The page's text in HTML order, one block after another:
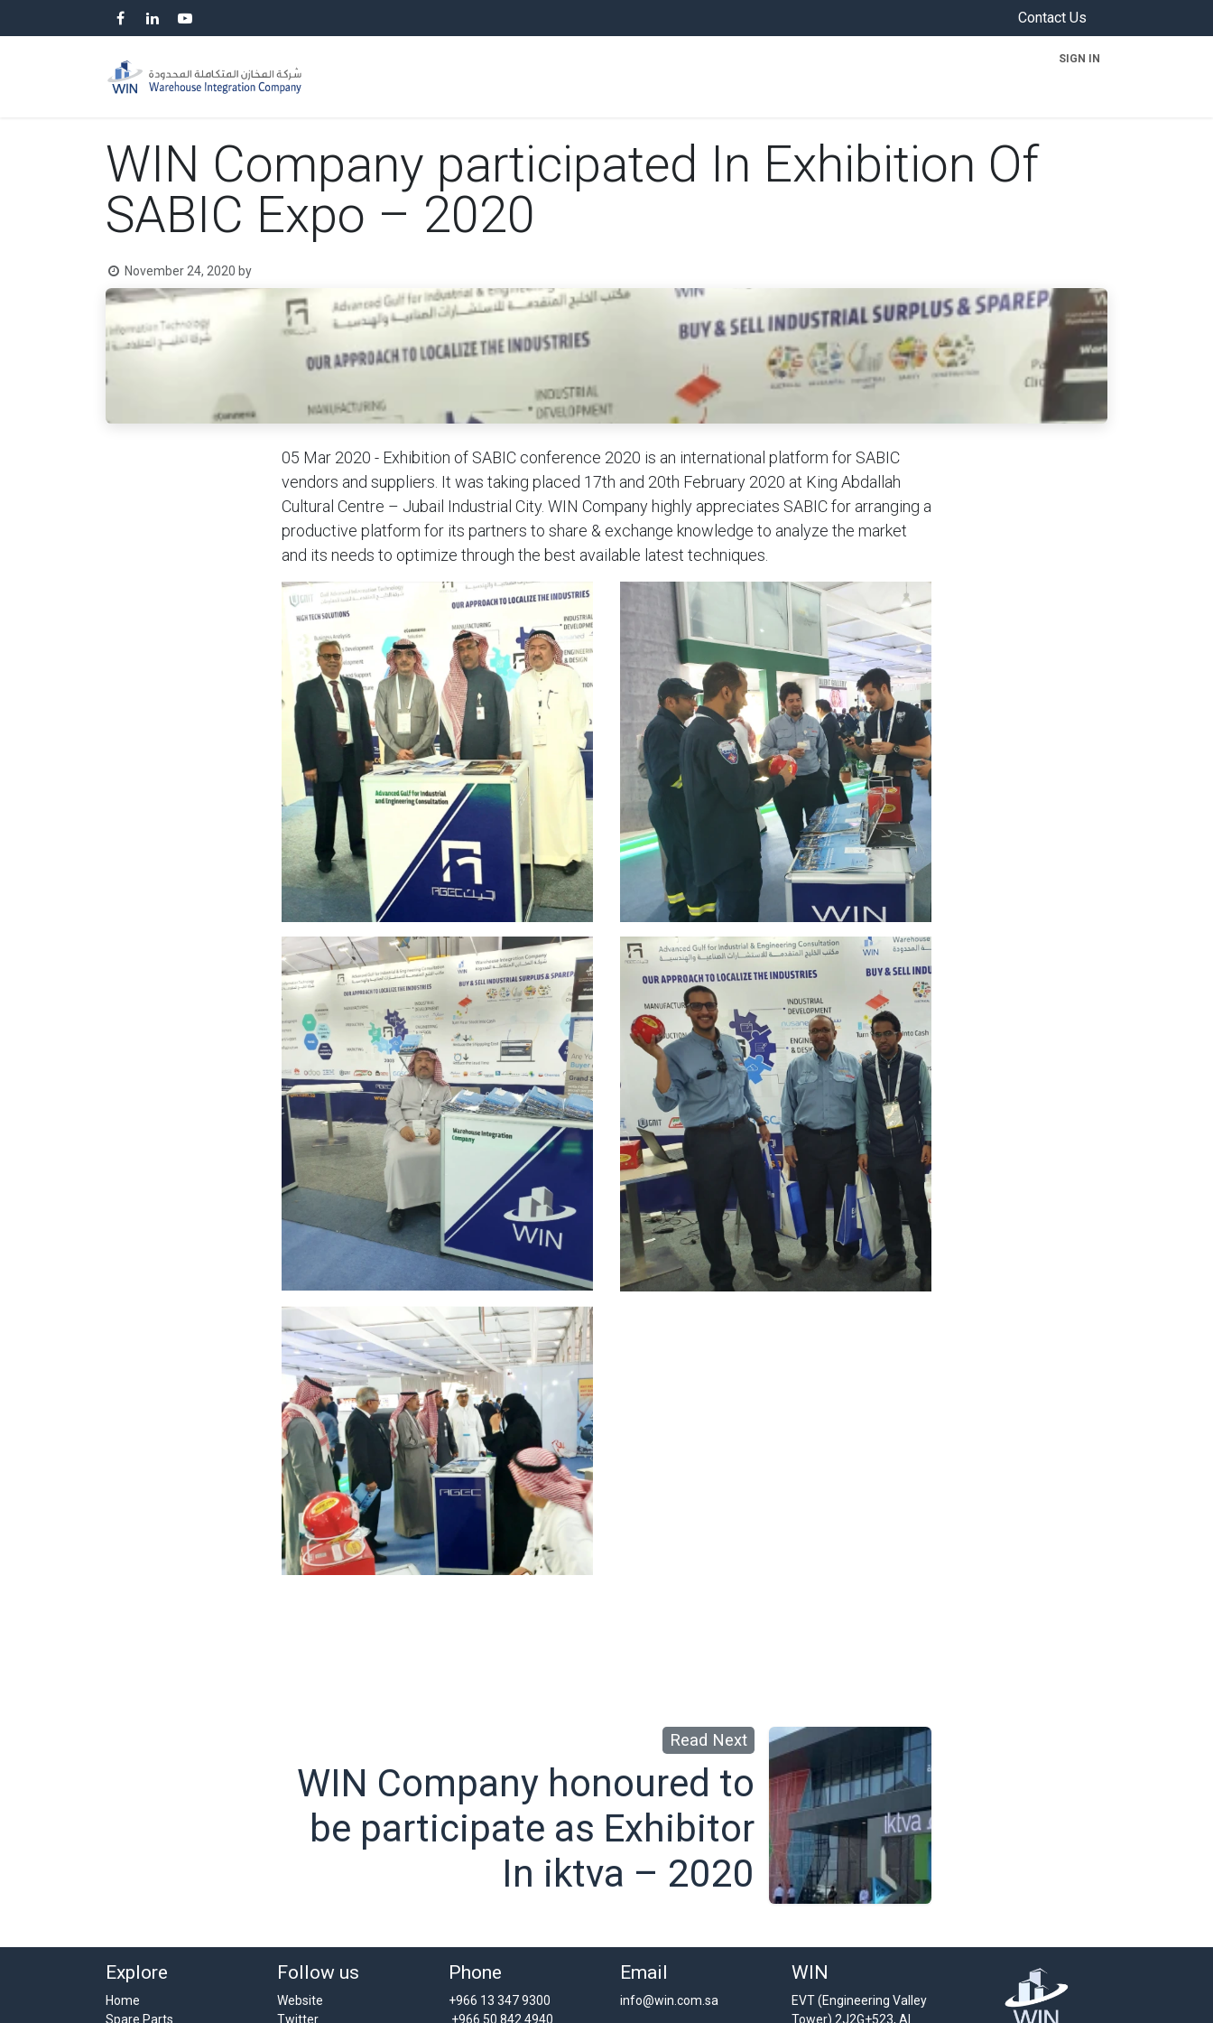
Contact Us
SIGN IN
WIN Company participated In Exhibition Of
SABIC Expo – 2020
November 24, 2020 by
05 Mar 2020 - Exhibition of SABIC conference 2020 is an international platform for SABIC
vendors and suppliers. It was taking placed 17th and 20th February 2020 at King Abdallah
Cultural Centre – Jubail Industrial City. WIN Company highly appreciates SABIC for arranging a
productive platform for its partners to share & exchange knowledge to analyze the market
and its needs to optimize through the best available latest techniques.
Read Next
WIN Company honoured to
be participate as Exhibitor
In iktva – 2020
Explore
Home
Spare Parts
Follow us
Website
Twitter
Phone
+966 13 347 9300
+966 50 842 4940
Email
info@win.com.sa
WIN
EVT (Engineering Valley
Tower) 2J2G+523, Al